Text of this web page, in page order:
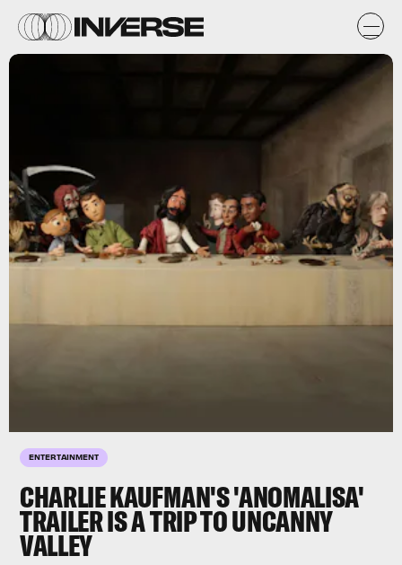
ENTERTAINMENT
CHARLIE KAUFMAN'S 'ANOMALISA'
TRAILER IS A TRIP TO UNCANNY
VALLEY